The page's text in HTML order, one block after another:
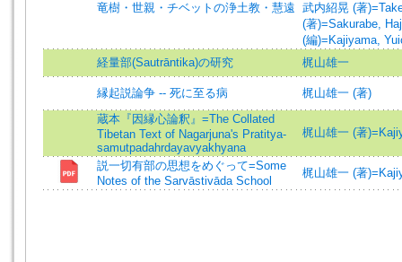
竜樹・世親・チベットの浄土教・慧遠 武内紹晃 (著
(著)=Sakurabe,
(編)=Kajiyama,
経量部(Sautrāntika)の研究
梶山雄一
縁起説論争 -- 死に至る病
梶山雄一 (著)
蔵本『因縁心論釈』=The Collated
Tibetan Text of Nagarjuna's Pratitya-
samutpadahrdayavyakhyana
梶山雄一 (著
説一切有部の思想をめぐって=Some
Notes of the Sarvāstivāda School
梶山雄一 (著